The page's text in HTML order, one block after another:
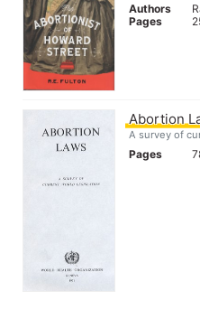
Authors
Pages
Abortion
A survey of
Pages